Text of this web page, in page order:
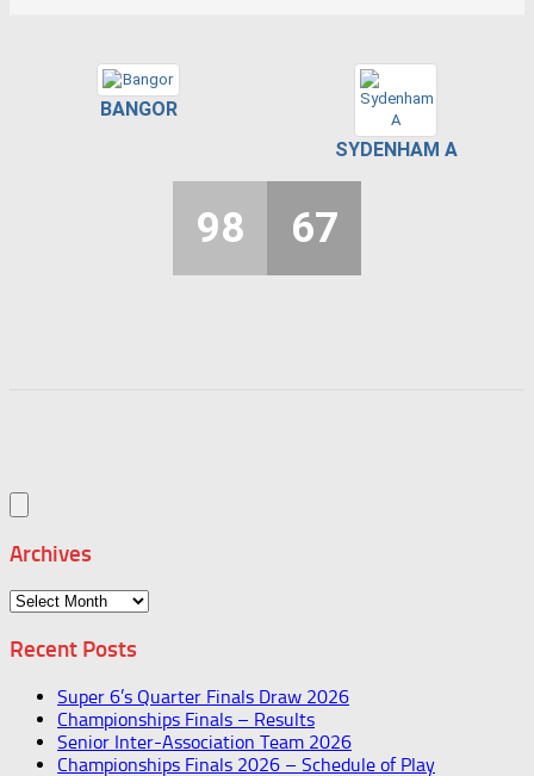
BANGOR
SYDENHAM A
98 67
Archives
Archives
Recent Posts
Super 6’s Quarter Finals Draw 2026
Championships Finals – Results
Senior Inter-Association Team 2026
Championships Finals 2026 – Schedule of Play